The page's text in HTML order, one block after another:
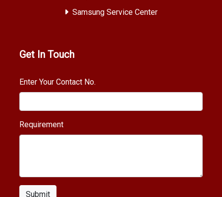
Samsung Service Center
Get In Touch
Enter Your Contact No.
Requirement
Submit